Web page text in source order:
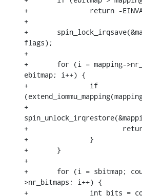
+		return -EINVAL;
+
+	spin_lock_irqsave(&mapping->lock,
flags);
+
+	for (i = mapping->nr_bitmaps; i <=
ebitmap; i++) {
+		if
+
+			return -ENOMEM;
+		}
+	}
+
+	for (i = sbitmap; count && i < mapping-
>nr_bitmaps; i++) {
+		int bits = count;